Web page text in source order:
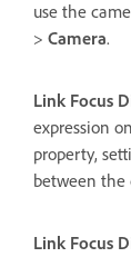
use the
> Camera.
Link Focus
expression
property,
between the
Link Focus